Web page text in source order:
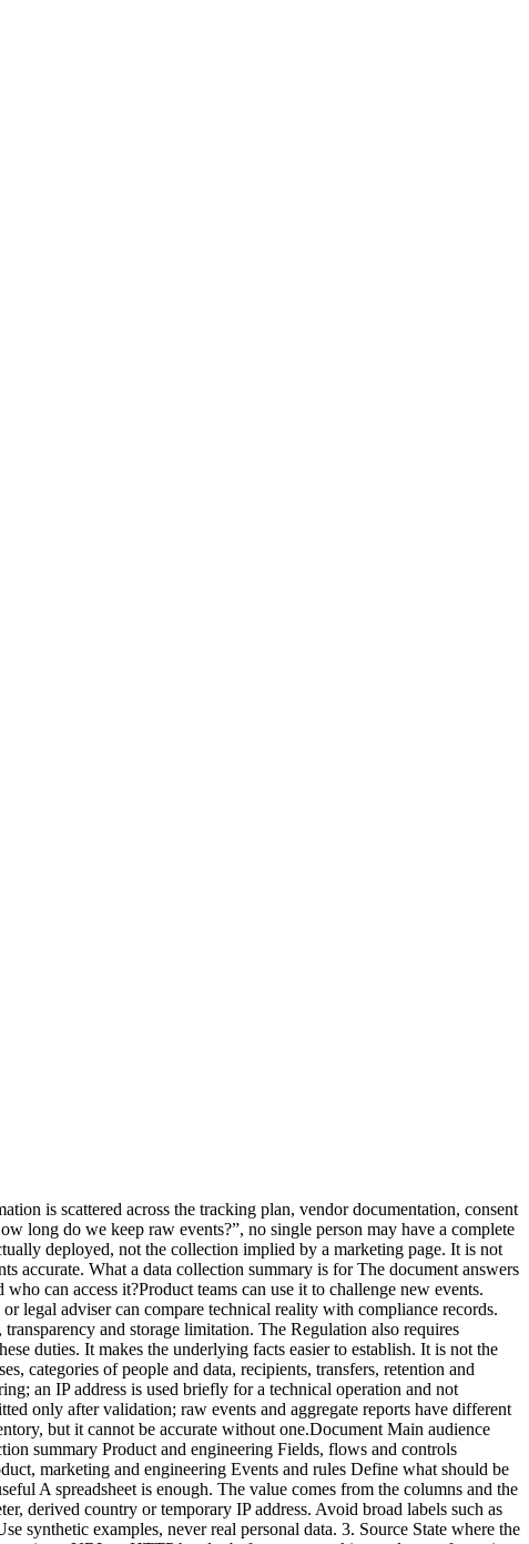
content transmitted 25 months Product, aggregate sales viewIP address Security and coarse geolocation Used temporarily, not stored in the event Documented technical period Restricted operationsUser-agent Technical distribution Reduced to browser and device categories 25 months ProductThe table proves nothing by itself. It must match the observed network traffic, source code and vendor settings. Start with a real tracker audit and compare the results with your minimal tracking plan. A five-step method Step 1: start with network traffic Open browser developer tools, reload representative pages and inspect requests. Test before and after each consent choice, across several journeys and devices. Record domains, payloads, URL parameters and events. The network panel shows what leaves the browser. It may not expose every server-side transformation, but it gives you a verifiable starting point. Step 2: inspect code and configuration Review the collector, tag manager, CMP rules, environment variables and filters. Generic vendor documentation does not tell you which options your site enabled. Check adjacent capabilities too: session replay, advertising enrichment, CRM connections, user identifiers and exports. Step 3: ask vendors closed questions Request testable answers:Is the full URL received and stored? Can query parameters be removed before storage? Is the IP address logged outside the event dataset? Which backups still contain data after deletion? Does the vendor reuse data for its own purposes? Which subprocessors and transfers apply? Do exports follow the same retention policy?“Privacy-friendly” fills no column. Step 4: reconcile the documents Compare the summary with the processing record, data-processing agreement, privacy notice and consent interface. Contradictions matter more than the writing quality of each document in isolation. A common example is a notice saying that only aggregate statistics are collected while the tag manager sends a user identifier to a third party. Step 5: tie review to change Review the summary whenever you add or change:a tool; an event; a collection domain; an export; a retention period; consent behaviour; a processor; a site or property.A light quarterly review can detect silent drift. Mistakes that make the summary unreliable Copying vendor marketing Vendor documents describe a possible product. Your summary must describe your instance and configuration. Treating pseudonymisation as anonymisation A hashed or rotating identifier may still be personal data if it can distinguish or reconnect a person. Use precise terms and document re-identification risk. Forgetting URLs Full URLs can expose email addresses, order IDs, internal search terms or tokens. Even a minimal analytics tool can receive excessive data when the website places it in the address. Documenting only the dashboard The visible report is only one surface. Logs, raw events, backups, exports and integrations count too. Leaving the document ownerless An accurate but unmaintained inventory can become more dangerous than no inventory because it creates misplaced confidence. Validation checklist Before approval, verify that:every field has a specific purpose; received and stored data are distinguished; URL parameters and free-text fields were audited; retention is defined by layer; recipients and access roles are named; consent and configuration dependencies are explicit;